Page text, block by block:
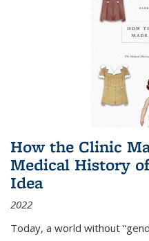
How the Clinic
Medical History
Idea
2022
Today, a world without